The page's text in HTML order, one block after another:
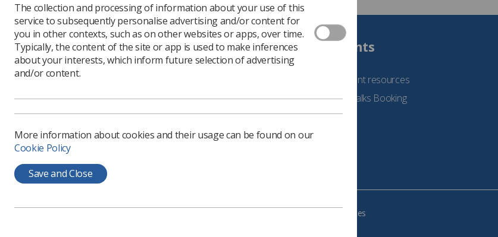
Learning & advice
Policy & Guidance
Employment advice and
Quick links
CPD Now
Media & advertising
Member Benefits
Students
See student resources
Student Talks Booking
Form
Manage your cookie preferences
The collection and processing of information about your use of this
service to subsequently personalise advertising and/or content for
you in other contexts, such as on other websites or apps, over time.
Typically, the content of the site or app is used to make inferences
about your interests, which inform future selection of advertising
and/or content.
More information about cookies and their usage can be found on our
Cookie Policy
Save and Close